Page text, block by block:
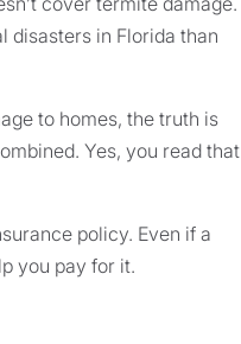
disasters in Florida than
to homes, the truth is
Yes, you read that
policy. Even if a
you pay for it.